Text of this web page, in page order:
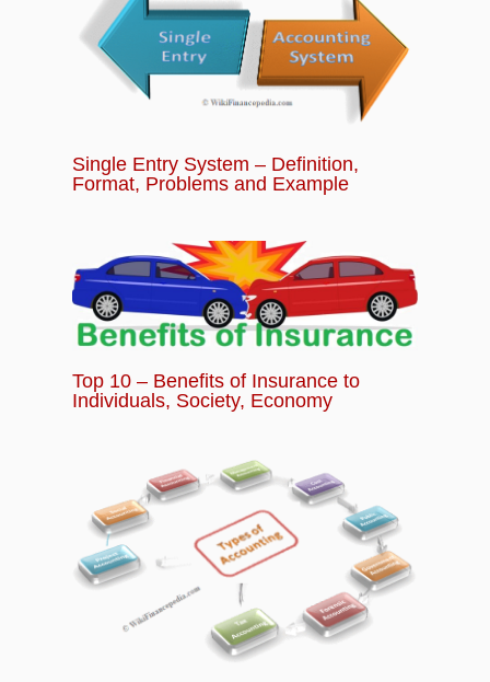
and Travel Insurance Coverage
Chapter 11: Other Different Types of Insurance
Chapter 12:Tutorial Quiz – Basics of
Single Entry System – Definition,
Format, Problems and Example
Top 10 – Benefits of Insurance to
Individuals, Society, Economy